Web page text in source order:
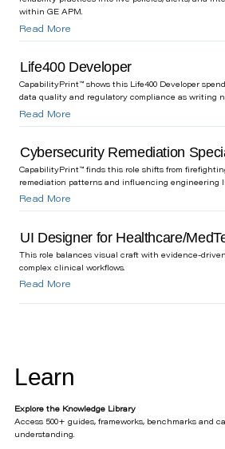
within GE APM.
Read More
Life400 Developer
CapabilityPrint™ shows this Life400 Developer
data quality and regulatory compliance as writing
Read More
Cybersecurity Remediation
CapabilityPrint™ finds this role shifts from
remediation patterns and influencing engineering
Read More
UI Designer for Healthcare/
This role balances visual craft with evidence-
complex clinical workflows.
Read More
Learn
Explore the Knowledge Library
Access 500+ guides, frameworks, benchmarks and
understanding.